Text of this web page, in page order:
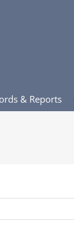
& Reports